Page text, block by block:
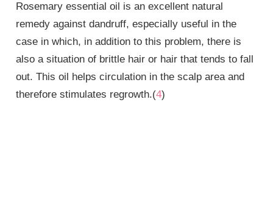
Rosemary essential oil is an excellent natural
remedy against dandruff, especially useful in the
case in which, in addition to this problem, there is
also a situation of brittle hair or hair that tends to fall
out. This oil helps circulation in the scalp area and
therefore stimulates regrowth.(4)